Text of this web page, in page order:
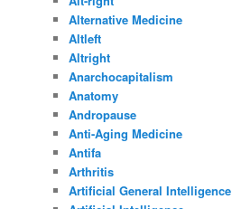
Alternative Medicine
Altleft
Altright
Anarchocapitalism
Anatomy
Andropause
Anti-Aging Medicine
Antifa
Arthritis
Artificial General Intelligence